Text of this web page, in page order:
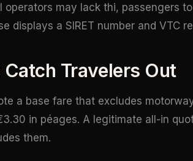
may lack thi, passengers
displays a SIRET number and VTC
Travelers Out
a base fare that excludes
in péages. A legitimate all-in
them.